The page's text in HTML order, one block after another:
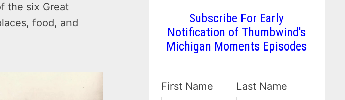
the six Great
food, and
Subscribe For Early
Notification of Thumbwind's
Michigan Moments Episodes
First Name Last Name